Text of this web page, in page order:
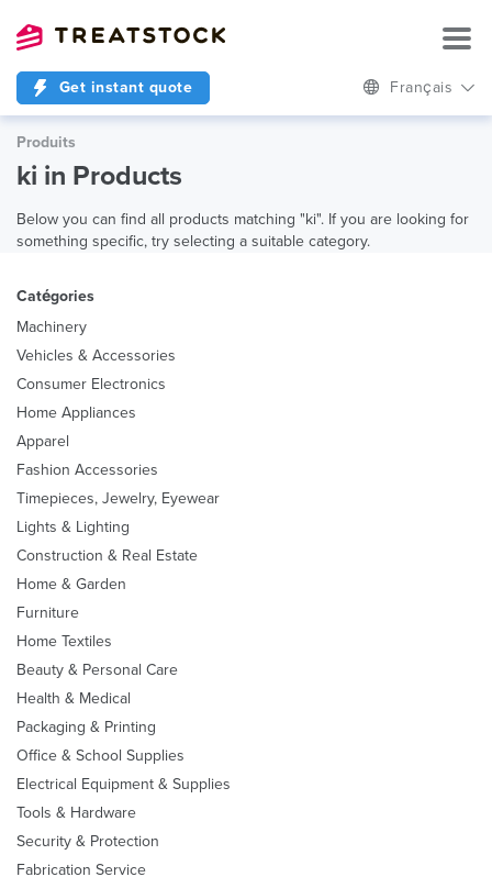
Get instant quote Français
Produits
ki in Products
Below you can find all products matching "ki". If you are looking for
something specific, try selecting a suitable category.
Catégories
Machinery
Vehicles & Accessories
Consumer Electronics
Home Appliances
Apparel
Fashion Accessories
Timepieces, Jewelry, Eyewear
Lights & Lighting
Construction & Real Estate
Home & Garden
Furniture
Home Textiles
Beauty & Personal Care
Health & Medical
Packaging & Printing
Office & School Supplies
Electrical Equipment & Supplies
Tools & Hardware
Security & Protection
Fabrication Service